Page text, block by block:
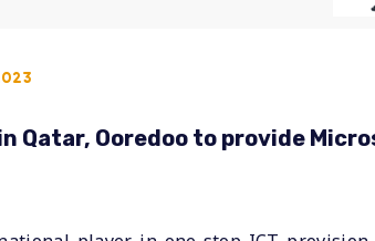
Qatar, Ooredoo to provide